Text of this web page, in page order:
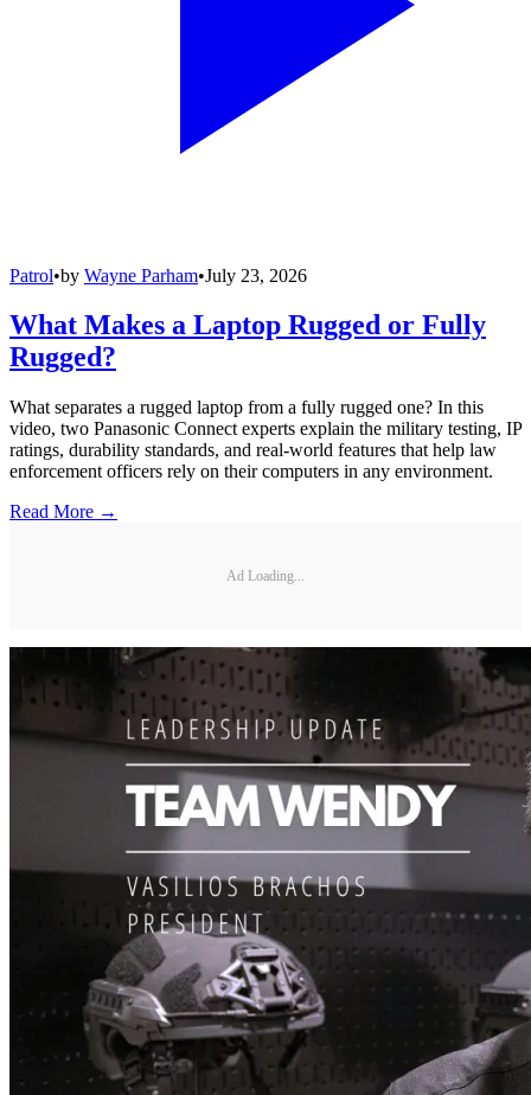
Patrol•by Wayne Parham•July 23, 2026
What Makes a Laptop Rugged or Fully
Rugged?
What separates a rugged laptop from a fully rugged one? In this
video, two Panasonic Connect experts explain the military testing, IP
ratings, durability standards, and real-world features that help law
enforcement officers rely on their computers in any environment.
Read More →
Ad Loading...